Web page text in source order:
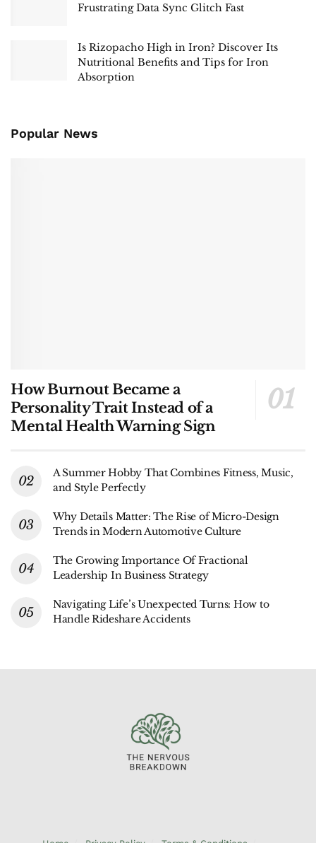
Frustrating Data Sync Glitch Fast
Is Rizopacho High in Iron? Discover Its
Nutritional Benefits and Tips for Iron
Absorption
Popular News
How Burnout Became a
Personality Trait Instead of a
Mental Health Warning Sign
A Summer Hobby That Combines Fitness, Music,
and Style Perfectly
Why Details Matter: The Rise of Micro-Design
Trends in Modern Automotive Culture
The Growing Importance Of Fractional
Leadership In Business Strategy
Navigating Life’s Unexpected Turns: How to
Handle Rideshare Accidents